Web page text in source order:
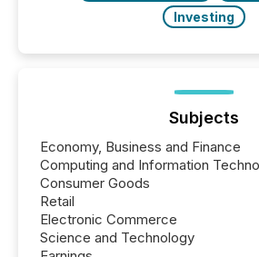
Investing
Subjects
Economy, Business and Finance
Computing and Information
Consumer Goods
Retail
Electronic Commerce
Science and Technology